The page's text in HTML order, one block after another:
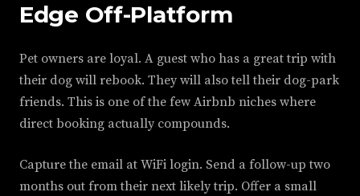
Edge Off-Platform
Pet owners are loyal. A guest who has a great trip with
their dog will rebook. They will also tell their dog-park
friends. This is one of the few Airbnb niches where
direct booking actually compounds.
Capture the email at WiFi login. Send a follow-up two
months out from their next likely trip. Offer a small